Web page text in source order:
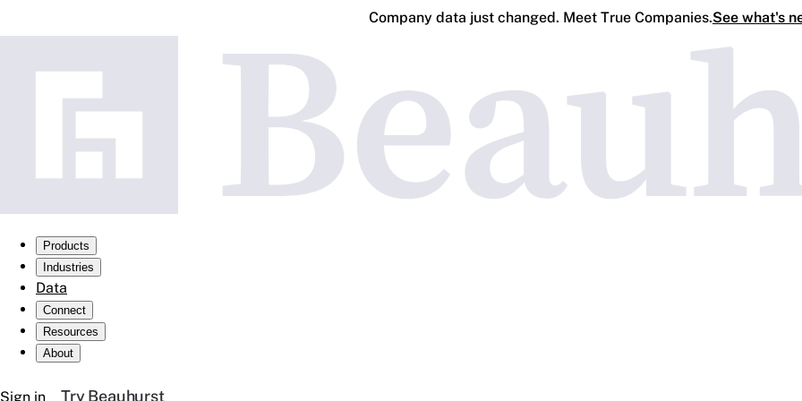
Company data just changed. Meet True Companies.See what's
Products
Industries
Data
Connect
Resources
About
Sign in Try Beauhurst